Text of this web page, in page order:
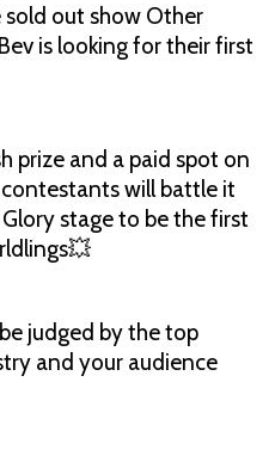
out show Other
is looking for their first
prize and a paid spot on
will battle it
stage to be the first
judged by the top
and your audience